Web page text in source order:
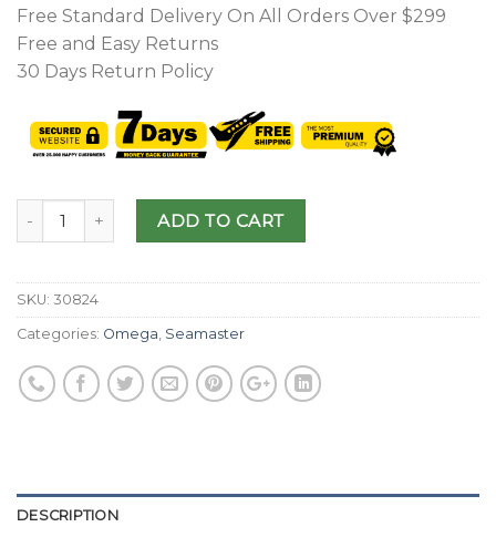
Free Standard Delivery On All Orders Over $299
Free and Easy Returns
30 Days Return Policy
ADD TO CART
SKU: 30824
Categories: Omega, Seamaster
DESCRIPTION